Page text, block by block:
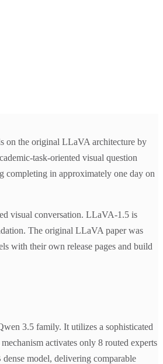
on the original LLaVA architecture by
task-oriented visual question
completing in approximately one day on
visual conversation. LLaVA-1.5 is
The original LLaVA paper was
with their own release pages and build
3.5 family. It utilizes a sophisticated
activates only 8 routed experts
model, delivering comparable